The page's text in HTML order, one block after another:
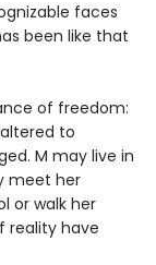
faces
been like that
of freedom:
to
M may live in
meet her
or walk her
reality have